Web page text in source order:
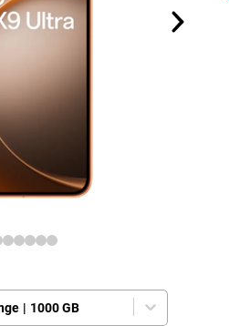
| 1000 GB